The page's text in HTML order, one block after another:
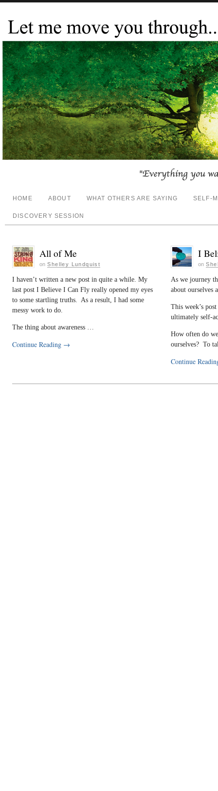
HOME ABOUT WHAT OTHERS ARE SAYING SELF-
DISCOVERY SESSION
All of Me
on Shelley Lundquist
I haven’t written a new post in quite a while. My
last post I Believe I Can Fly really opened my eyes
to some startling truths. As a result, I had some
messy work to do.
The thing about awareness …
Continue Reading →
I
on
As we journey
about ourselves
This week’s
ultimately self-
How often do
ourselves? To
Continue